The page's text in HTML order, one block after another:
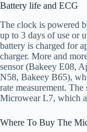
Battery life and ECG
The clock is powered
up to 3 days of use or
battery is charged for
charger. More and
sensor (Bakeey E08,
N58, Bakeey B65),
rate measurement.
Microwear L7, which
Where To Buy The